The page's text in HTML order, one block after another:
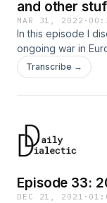
and other
MAR 31, 2022 ·
In this episode I
ongoing war in
Transcribe →
Episode 33:
DEC 21, 2021 ·